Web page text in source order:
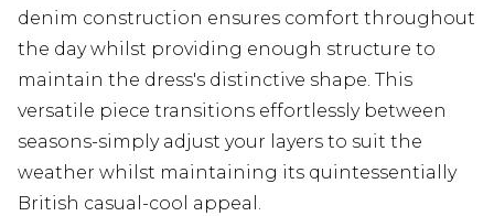
denim construction ensures comfort throughout
the day whilst providing enough structure to
maintain the dress's distinctive shape. This
versatile piece transitions effortlessly between
seasons-simply adjust your layers to suit the
weather whilst maintaining its quintessentially
British casual-cool appeal.